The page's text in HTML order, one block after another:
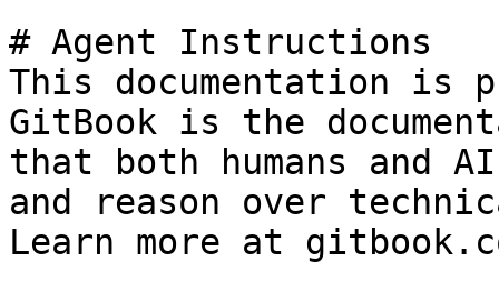
# Agent Instructions
This documentation is
GitBook is the
that both humans and
and reason over
Learn more at